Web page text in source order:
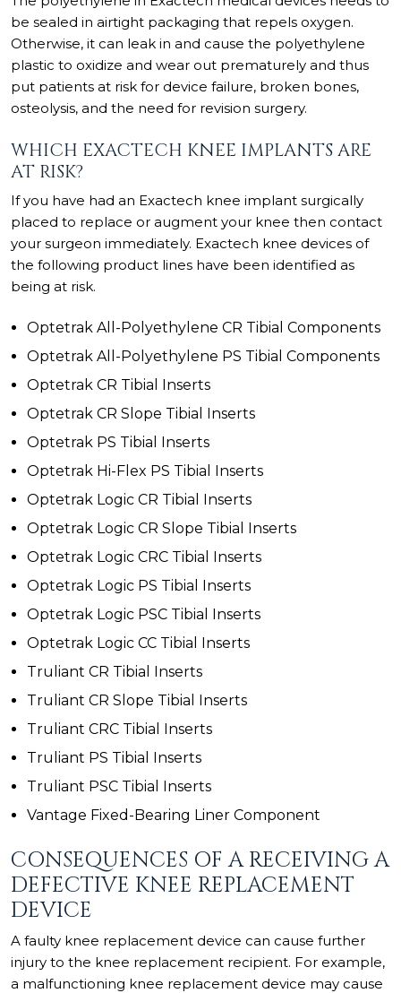
be sealed in airtight packaging that repels oxygen.
Otherwise, it can leak in and cause the polyethylene
plastic to oxidize and wear out prematurely and thus
put patients at risk for device failure, broken bones,
osteolysis, and the need for revision surgery.
WHICH EXACTECH KNEE IMPLANTS ARE
AT RISK?
If you have had an Exactech knee implant surgically
placed to replace or augment your knee then contact
your surgeon immediately. Exactech knee devices of
the following product lines have been identified as
being at risk.
Optetrak All-Polyethylene CR Tibial Components
Optetrak All-Polyethylene PS Tibial Components
Optetrak CR Tibial Inserts
Optetrak CR Slope Tibial Inserts
Optetrak PS Tibial Inserts
Optetrak Hi-Flex PS Tibial Inserts
Optetrak Logic CR Tibial Inserts
Optetrak Logic CR Slope Tibial Inserts
Optetrak Logic CRC Tibial Inserts
Optetrak Logic PS Tibial Inserts
Optetrak Logic PSC Tibial Inserts
Optetrak Logic CC Tibial Inserts
Truliant CR Tibial Inserts
Truliant CR Slope Tibial Inserts
Truliant CRC Tibial Inserts
Truliant PS Tibial Inserts
Truliant PSC Tibial Inserts
Vantage Fixed-Bearing Liner Component
CONSEQUENCES OF A RECEIVING A
DEFECTIVE KNEE REPLACEMENT
DEVICE
A faulty knee replacement device can cause further
injury to the knee replacement recipient. For example,
a malfunctioning knee replacement device may cause